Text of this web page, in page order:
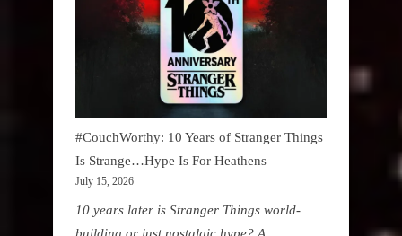
#CouchWorthy: 10 Years of Stranger Things
Is Strange…Hype Is For Heathens
July 15, 2026
10 years later is Stranger Things world-
building or just nostalgic hype? A